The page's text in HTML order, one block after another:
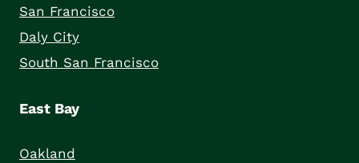
San Francisco
Daly City
South San Francisco
East Bay
Oakland